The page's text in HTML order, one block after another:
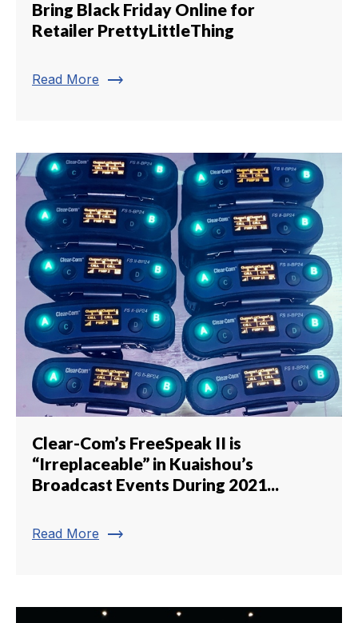
Bring Black Friday Online for
Retailer PrettyLittleThing
Read More trending_flat
Clear-Com’s FreeSpeak II is
“Irreplaceable” in Kuaishou’s
Broadcast Events During 2021...
Read More trending_flat